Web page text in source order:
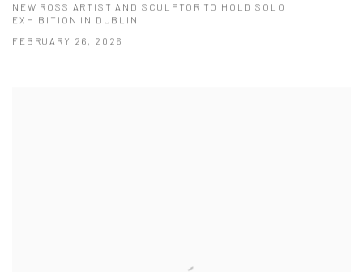
NEW ROSS ARTIST AND SCULPTOR TO HOLD SOLO
EXHIBITION IN DUBLIN
FEBRUARY 26, 2026